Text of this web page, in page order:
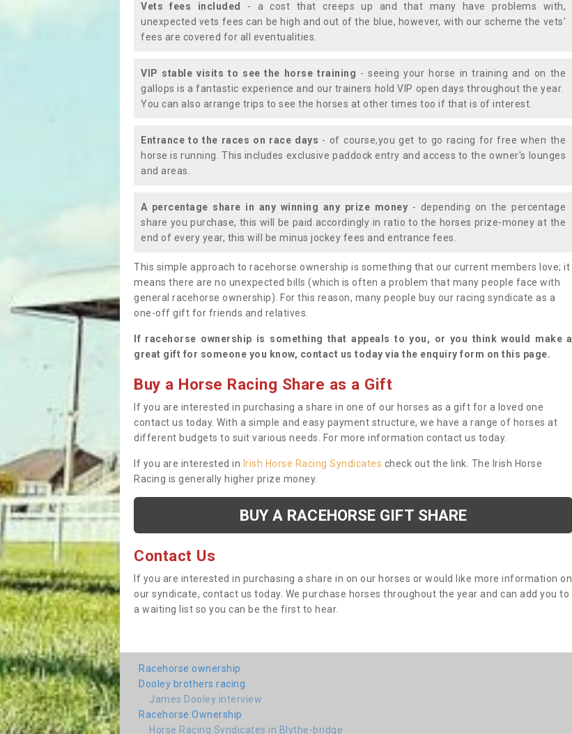
Vets fees included
- a cost that creeps up and that many have problems with,
unexpected vets fees can be high and out of the blue, however, with our scheme the vets'
fees are covered for all eventualities.
VIP stable visits to see the horse training - seeing your horse in training and on the
gallops is a fantastic experience and our trainers hold VIP open days throughout the year.
You can also arrange trips to see the horses at other times too if that is of interest.
Entrance to the races on race days - of course,you get to go racing for free when the
horse is running. This includes exclusive paddock entry and access to the owner's lounges
and areas.
A percentage share in any winning any prize money - depending on the percentage
share you purchase, this will be paid accordingly in ratio to the horses prize-money at the
end of every year, this will be minus jockey fees and entrance fees.
This simple approach to racehorse ownership is something that our current members love; it
means there are no unexpected bills (which is often a problem that many people face with
general racehorse ownership). For this reason, many people buy our racing syndicate as a
one-off gift for friends and relatives.
If racehorse ownership is something that appeals to you, or you think would make a
great gift for someone you know, contact us today via the enquiry form on this page.
Buy a Horse Racing Share as a Gift
If you are interested in purchasing a share in one of our horses as a gift for a loved one
contact us today. With a simple and easy payment structure, we have a range of horses at
different budgets to suit various needs. For more information contact us today.
If you are interested in Irish Horse Racing Syndicates check out the link. The Irish Horse
Racing is generally higher prize money.
BUY A RACEHORSE GIFT SHARE
Contact Us
If you are interested in purchasing a share in on our horses or would like more information on
our syndicate, contact us today. We purchase horses throughout the year and can add you to
a waiting list so you can be the first to hear.
Racehorse ownership
Dooley brothers racing
James Dooley interview
Racehorse Ownership
Horse Racing Syndicates in Blythe-bridge